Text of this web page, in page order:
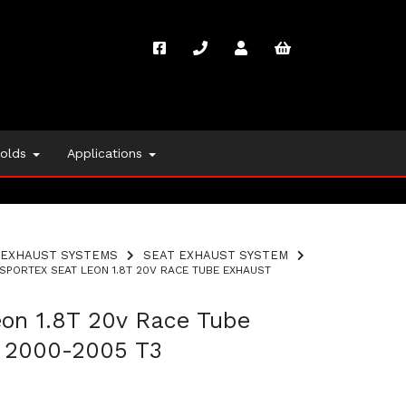
Applications
EXHAUST SYSTEMS SEAT EXHAUST SYSTEM
SPORTEX SEAT LEON 1.8T 20V RACE TUBE EXHAUST
1.8T 20v Race Tube
2005 T3